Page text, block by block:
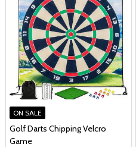
ON SALE
Golf Darts Chipping Velcro
Game